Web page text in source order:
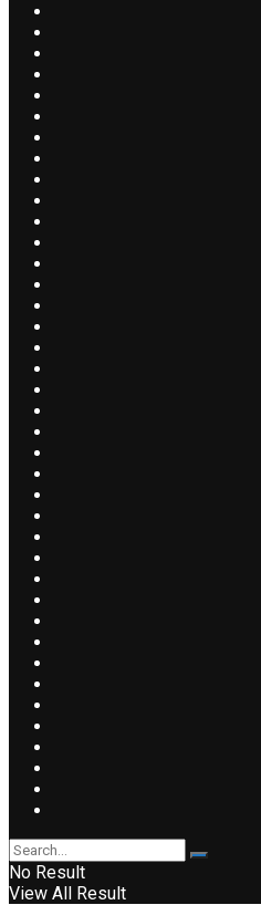
No Result
View All Result